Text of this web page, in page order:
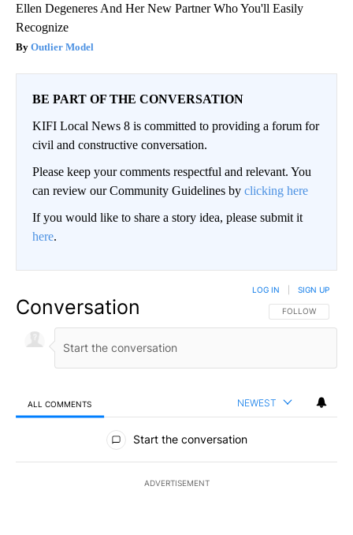
Ellen Degeneres And Her New Partner Who You'll Easily
Recognize
Outlier Model
BE PART OF THE CONVERSATION
KIFI Local News 8 is committed to providing a forum for
civil and constructive conversation.
Please keep your comments respectful and relevant. You
can review our Community Guidelines by clicking here
If you would like to share a story idea, please submit it
here.
Conversation FOLLOW THIS
FOLLOW
LOG IN SIGN UP
ALL COMMENTS NEWEST
All Comments
Start the conversation
ADVERTISEMENT